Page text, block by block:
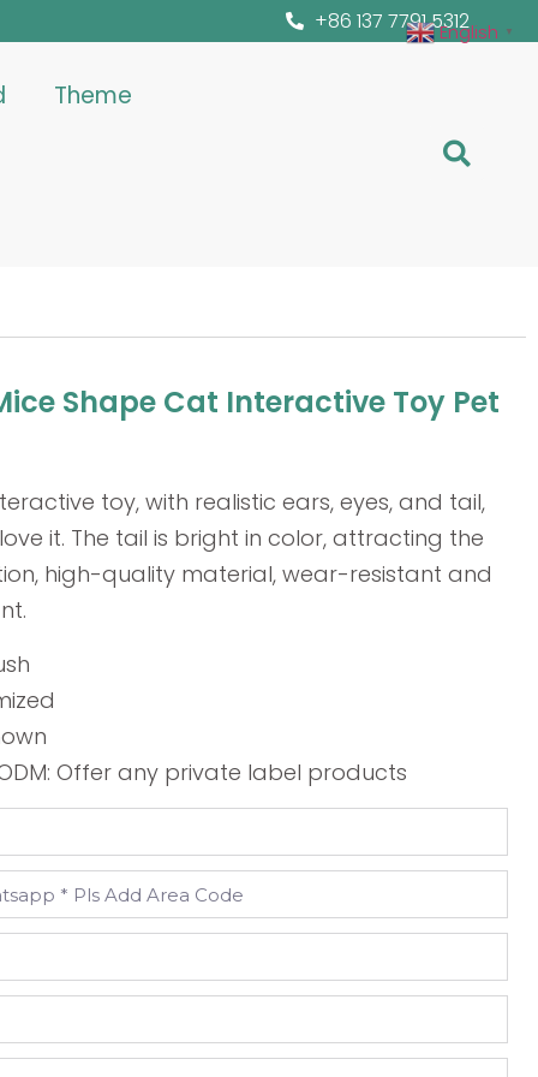
+86 137 7791 5312
Theme
Shape Cat Interactive Toy Pet
toy, with realistic ears, eyes, and tail,
it. The tail is bright in color, attracting the
high-quality material, wear-resistant and
Offer any private label products
English ▼